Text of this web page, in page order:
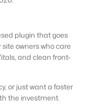
plugin that goes
owners who care
and clean front-
or just want a faster
the investment.